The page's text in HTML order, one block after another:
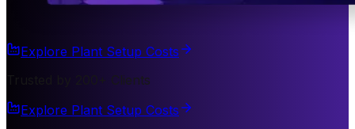
Explore Plant Setup Costs
Trusted by 200+ Clients
Explore Plant Setup Costs